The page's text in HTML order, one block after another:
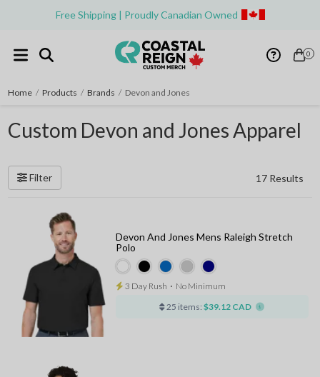
Free Shipping | Proudly Canadian Owned
0
Home / Products / Brands / Devon and Jones
Custom Devon and Jones Apparel
Filter 17 Results
Devon And Jones Mens Raleigh Stretch
Polo
3 Day Rush ⋅ No Minimum
25 items: $39.12 CAD